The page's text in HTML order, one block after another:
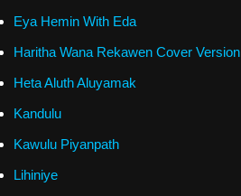
Eya Hemin With Eda
Haritha Wana Rekawen Cover Version
Heta Aluth Aluyamak
Kandulu
Kawulu Piyanpath
Lihiniye